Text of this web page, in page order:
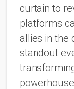
curtain to
platforms
allies in the
standout